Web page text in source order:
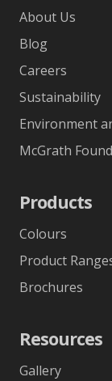
About Us
Blog
Careers
Sustainability
Environment
McGrath
Products
Colours
Product
Brochures
Resources
Gallery